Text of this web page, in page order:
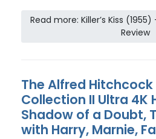
Read more: Killer’s Kiss
Review
The Alfred Hitchcock
Collection II Ultra 4K
Shadow of a Doubt,
with Harry, Marnie,